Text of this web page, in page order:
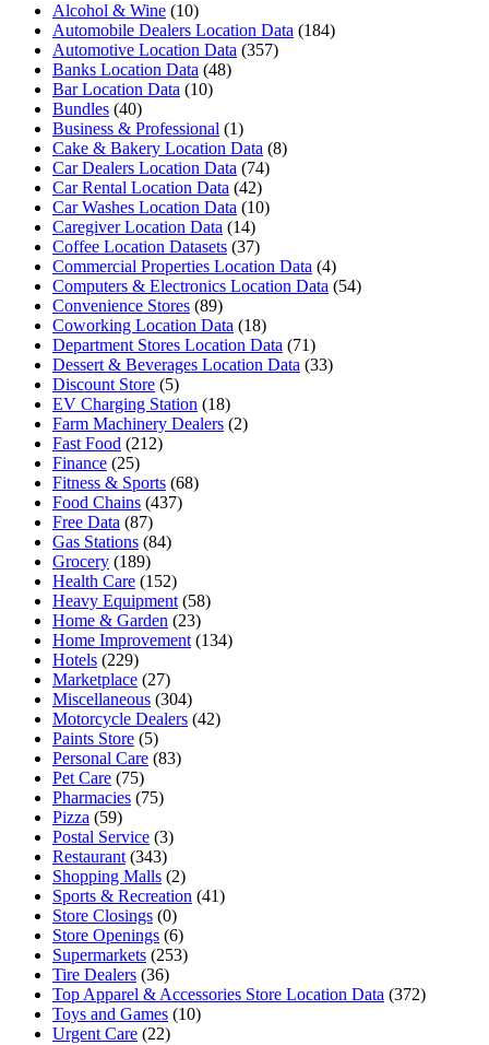
Alcohol & Wine (10)
Automobile Dealers Location Data (184)
Automotive Location Data (357)
Banks Location Data (48)
Bar Location Data (10)
Bundles (40)
Business & Professional (1)
Cake & Bakery Location Data (8)
Car Dealers Location Data (74)
Car Rental Location Data (42)
Car Washes Location Data (10)
Caregiver Location Data (14)
Coffee Location Datasets (37)
Commercial Properties Location Data (4)
Computers & Electronics Location Data (54)
Convenience Stores (89)
Coworking Location Data (18)
Department Stores Location Data (71)
Dessert & Beverages Location Data (33)
Discount Store (5)
EV Charging Station (18)
Farm Machinery Dealers (2)
Fast Food (212)
Finance (25)
Fitness & Sports (68)
Food Chains (437)
Free Data (87)
Gas Stations (84)
Grocery (189)
Health Care (152)
Heavy Equipment (58)
Home & Garden (23)
Home Improvement (134)
Hotels (229)
Marketplace (27)
Miscellaneous (304)
Motorcycle Dealers (42)
Paints Store (5)
Personal Care (83)
Pet Care (75)
Pharmacies (75)
Pizza (59)
Postal Service (3)
Restaurant (343)
Shopping Malls (2)
Sports & Recreation (41)
Store Closings (0)
Store Openings (6)
Supermarkets (253)
Tire Dealers (36)
Top Apparel & Accessories Store Location Data (372)
Toys and Games (10)
Urgent Care (22)